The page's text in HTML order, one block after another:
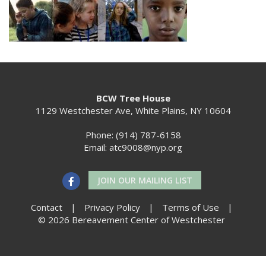
BCW Tree House
1129 Westchester Ave, White Plains, NY 10604
Phone: (914) 787-6158
Email: atc9008@nyp.org
JOIN OUR MAILING LIST
Contact | Privacy Policy | Terms of Use
|
© 2026 Bereavement Center of Westchester